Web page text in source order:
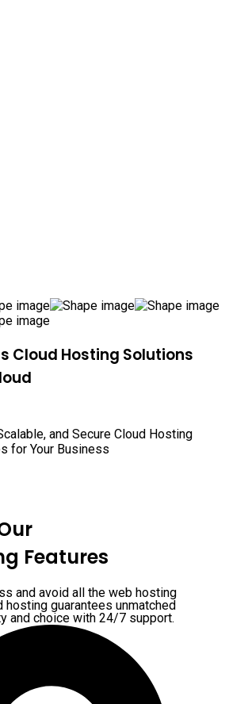
Cloud Hosting Solutions
and Secure Cloud Hosting
for Your Business
Features
and avoid all the web hosting
hosting guarantees unmatched
and choice with 24/7 support.